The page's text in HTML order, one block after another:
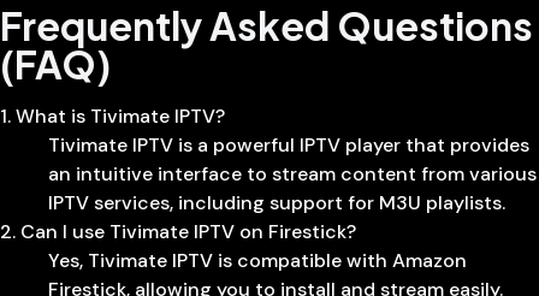
Frequently Asked Questions
(FAQ)
1. What is Tivimate IPTV?
Tivimate IPTV is a powerful IPTV player that provides
an intuitive interface to stream content from various
IPTV services, including support for M3U playlists.
2. Can I use Tivimate IPTV on Firestick?
Yes, Tivimate IPTV is compatible with Amazon
Firestick, allowing you to install and stream easily.